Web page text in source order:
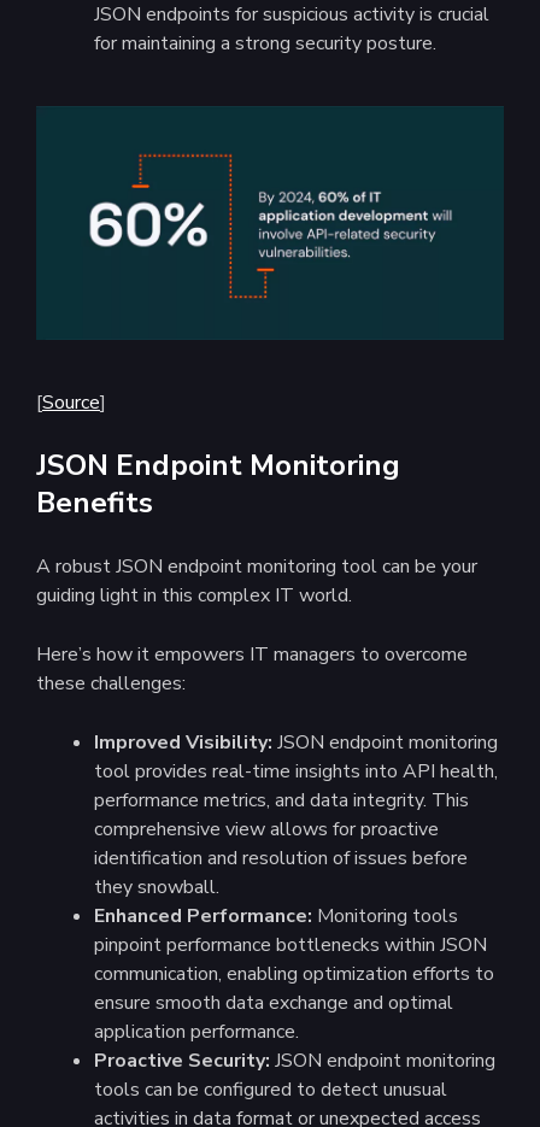
JSON endpoints for suspicious activity is crucial
for maintaining a strong security posture.
[Source]
JSON Endpoint Monitoring
Benefits
A robust JSON endpoint monitoring tool can be your
guiding light in this complex IT world.
Here’s how it empowers IT managers to overcome
these challenges:
Improved Visibility: JSON endpoint monitoring
tool provides real-time insights into API health,
performance metrics, and data integrity. This
comprehensive view allows for proactive
identification and resolution of issues before
they snowball.
Enhanced Performance: Monitoring tools
pinpoint performance bottlenecks within JSON
communication, enabling optimization efforts to
ensure smooth data exchange and optimal
application performance.
Proactive Security: JSON endpoint monitoring
tools can be configured to detect unusual
activities in data format or unexpected access